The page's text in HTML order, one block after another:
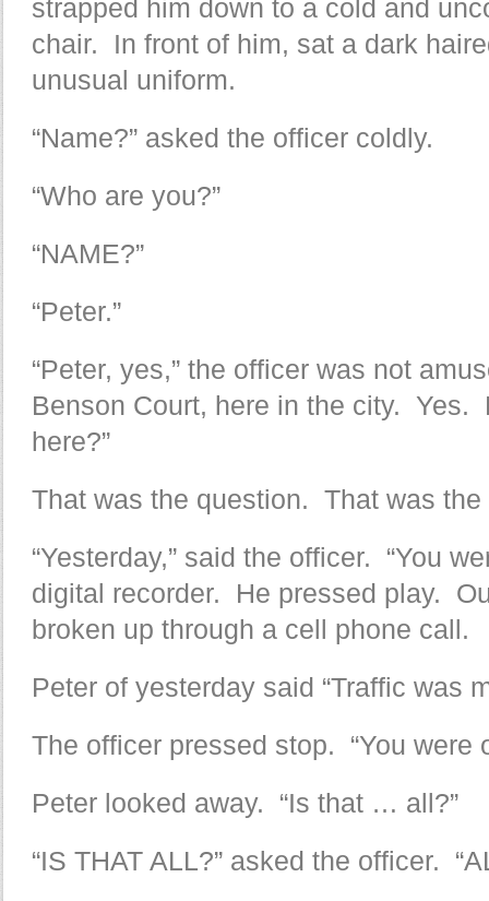
strapped him down to a cold and
chair. In front of him, sat a dark
unusual uniform.
“Name?” asked the officer coldly.
“Who are you?”
“NAME?”
“Peter.”
“Peter, yes,” the officer was not
Benson Court, here in the city. Yes.
here?”
That was the question. That was the
“Yesterday,” said the officer. “You
digital recorder. He pressed play.
broken up through a cell phone call.
Peter of yesterday said “Traffic was
The officer pressed stop. “You were
Peter looked away. “Is that … all?”
“IS THAT ALL?” asked the officer.